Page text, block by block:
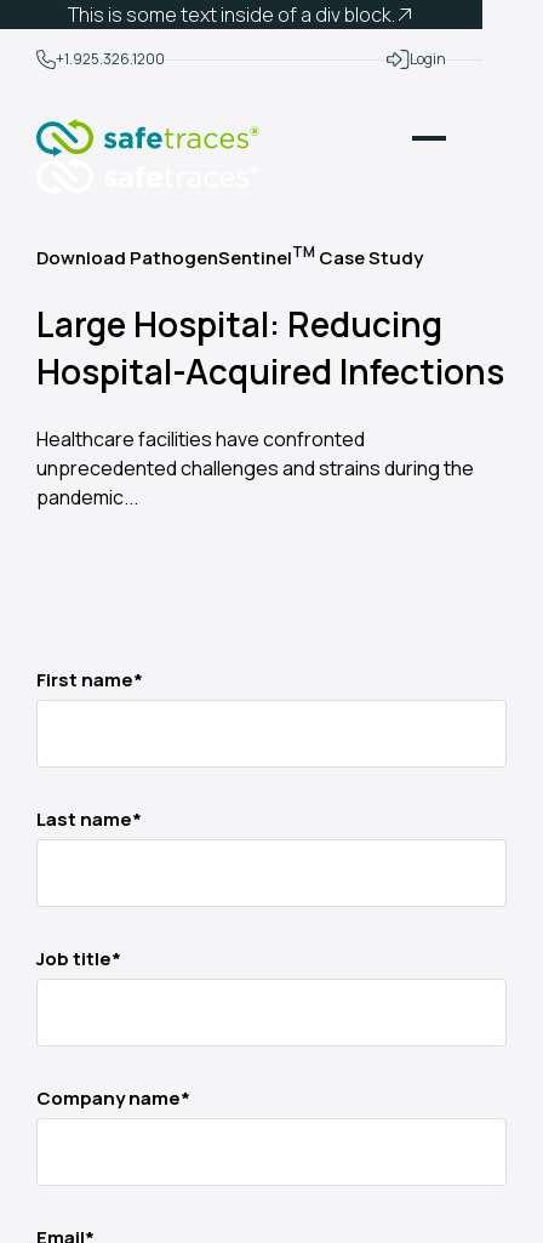
This is some text inside of a div block.
+1.925.326.1200 Login
Download PathogenSentinelTM Case Study
Large Hospital: Reducing
Hospital-Acquired Infections
Healthcare facilities have confronted
unprecedented challenges and strains during the
pandemic...
First name*
Last name*
Job title*
Company name*
Email*